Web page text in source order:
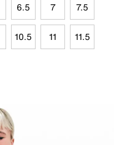
6.5 7 7.5
10.5 11 11.5